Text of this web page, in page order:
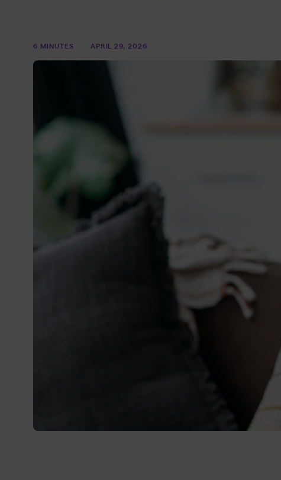
6 MINUTES APRIL 29, 2026